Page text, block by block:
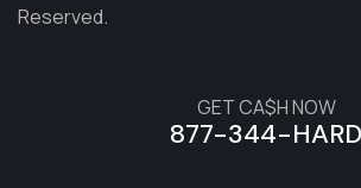
Reserved.
GET CA$H NOW
877-344-HARD